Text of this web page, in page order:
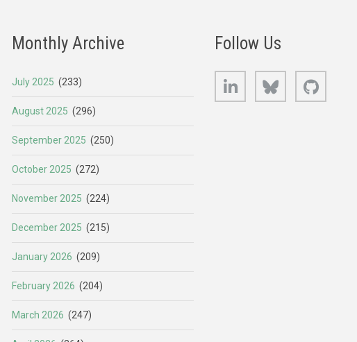
Monthly Archive
July 2025 (233)
August 2025 (296)
September 2025 (250)
October 2025 (272)
November 2025 (224)
December 2025 (215)
January 2026 (209)
February 2026 (204)
March 2026 (247)
Follow Us
LinkedIn Bluesky